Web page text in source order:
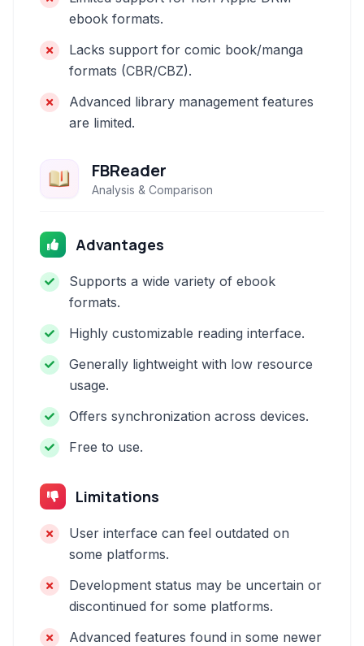
ebook formats.
Lacks support for comic book/manga
formats (CBR/CBZ).
Advanced library management features
are limited.
FBReader
Analysis & Comparison
Advantages
Supports a wide variety of ebook
formats.
Highly customizable reading interface.
Generally lightweight with low resource
usage.
Offers synchronization across devices.
Free to use.
Limitations
User interface can feel outdated on
some platforms.
Development status may be uncertain or
discontinued for some platforms.
Advanced features found in some newer